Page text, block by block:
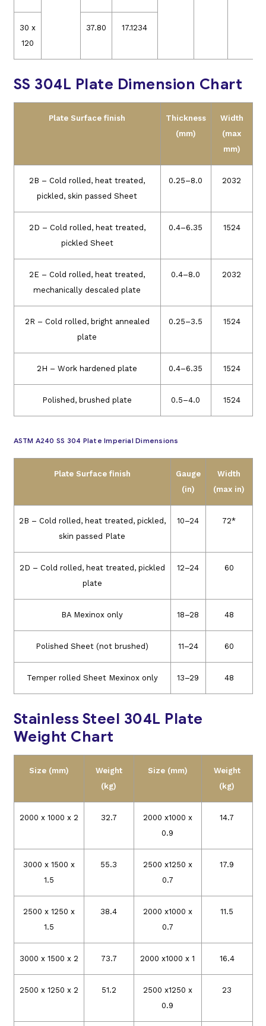
30 x
120
37.80 17.1234
SS 304L Plate Dimension Chart
Plate Surface finish
Thickness
(mm)
Width
(max
mm)
2B – Cold rolled, heat treated,
pickled, skin passed Sheet
0.25–8.0 2032
2D – Cold rolled, heat treated,
pickled Sheet
0.4–6.35 1524
2E – Cold rolled, heat treated,
mechanically descaled plate
0.4–8.0 2032
2R – Cold rolled, bright annealed
plate
0.25–3.5 1524
2H – Work hardened plate 0.4–6.35 1524
Polished, brushed plate 0.5–4.0 1524
ASTM A240 SS 304 Plate Imperial Dimensions
Plate Surface finish
Gauge
(in)
Width
(max in)
2B – Cold rolled, heat treated, pickled,
skin passed Plate
10–24 72*
2D – Cold rolled, heat treated, pickled
plate
12–24 60
BA Mexinox only 18–28 48
Polished Sheet (not brushed) 11–24 60
Temper rolled Sheet Mexinox only 13–29 48
Stainless Steel 304L Plate
Weight Chart
Size (mm)
Weight
(kg)
Size (mm)
Weight
(kg)
2000 x 1000 x 2 32.7
2000 x1000 x
0.9
14.7
3000 x 1500 x
1.5
55.3
2500 x1250 x
0.7
17.9
2500 x 1250 x
1.5
38.4
2000 x1000 x
0.7
11.5
3000 x 1500 x 2 73.7 2000 x1000 x 1 16.4
2500 x 1250 x 2 51.2
2500 x1250 x
0.9
23